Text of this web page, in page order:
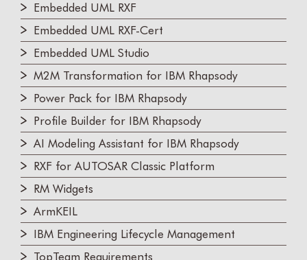
Embedded UML RXF
Embedded UML RXF-Cert
Embedded UML Studio
M2M Transformation for IBM Rhapsody
Power Pack for IBM Rhapsody
Profile Builder for IBM Rhapsody
AI Modeling Assistant for IBM Rhapsody
RXF for AUTOSAR Classic Platform
RM Widgets
ArmKEIL
IBM Engineering Lifecycle Management
TopTeam Requirements